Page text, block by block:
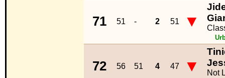
71 51 - 2 51 ▼
72 56 51 4 47 ▼ Not